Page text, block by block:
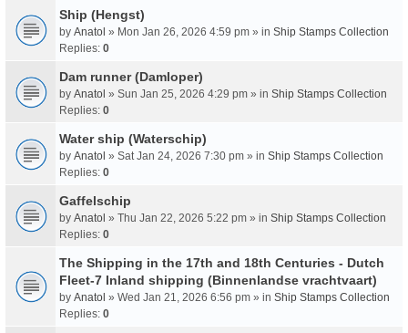
Ship (Hengst)
by Anatol » Mon Jan 26, 2026 4:59 pm » in Ship Stamps Collection
Replies: 0
Dam runner (Damloper)
by Anatol » Sun Jan 25, 2026 4:29 pm » in Ship Stamps Collection
Replies: 0
Water ship (Waterschip)
by Anatol » Sat Jan 24, 2026 7:30 pm » in Ship Stamps Collection
Replies: 0
Gaffelschip
by Anatol » Thu Jan 22, 2026 5:22 pm » in Ship Stamps Collection
Replies: 0
The Shipping in the 17th and 18th Centuries - Dutch
Fleet-7 Inland shipping (Binnenlandse vrachtvaart)
by Anatol » Wed Jan 21, 2026 6:56 pm » in Ship Stamps Collection
Replies: 0